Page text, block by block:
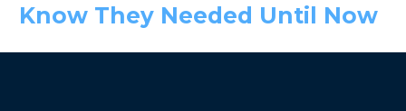
Know They Needed Until Now